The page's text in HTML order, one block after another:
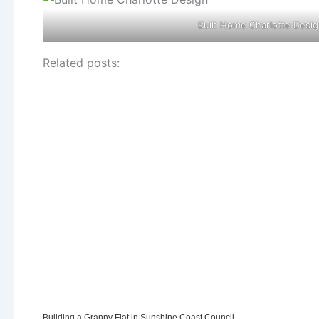
Built Home Charlotte
Related posts: